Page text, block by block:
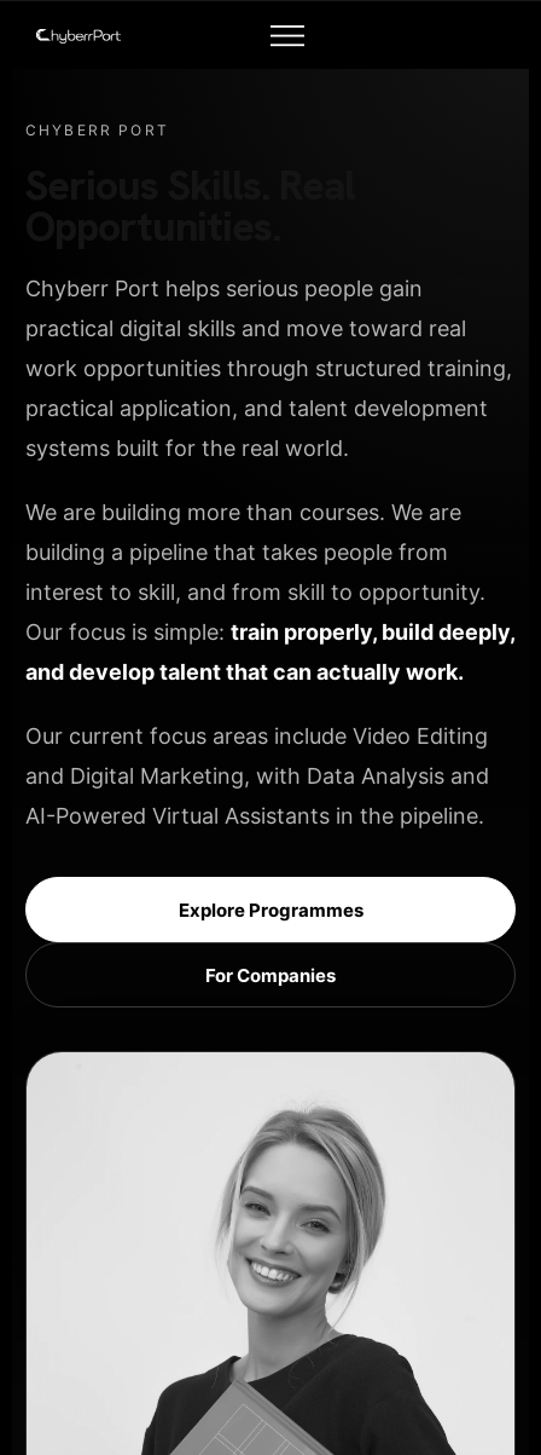
CHYBERR PORT
Chyberr Port helps serious people gain
practical digital skills and move toward real
work opportunities through structured training,
practical application, and talent development
systems built for the real world.
We are building more than courses. We are
building a pipeline that takes people from
interest to skill, and from skill to opportunity.
Our focus is simple: train properly, build deeply,
and develop talent that can actually work.
Our current focus areas include Video Editing
and Digital Marketing, with Data Analysis and
AI-Powered Virtual Assistants in the pipeline.
Explore Programmes
For Companies